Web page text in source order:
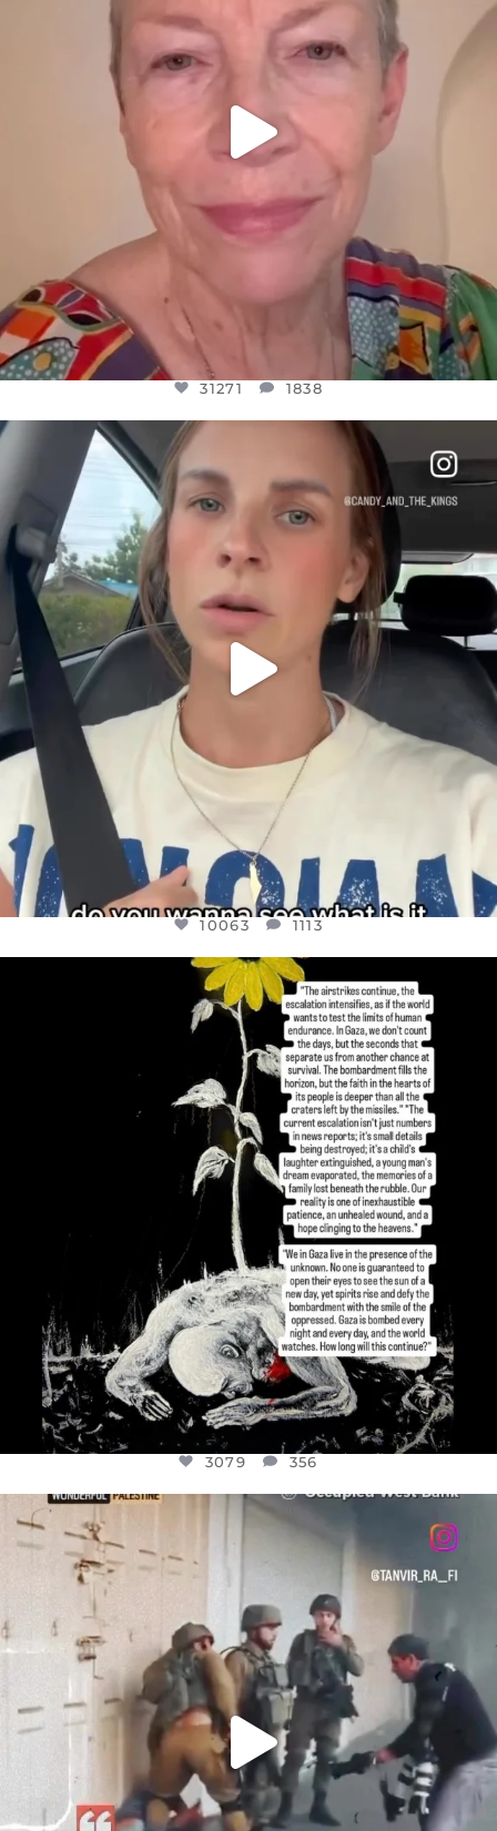
31271 1838
OFFICIALANNIELENNOX
DEAR FRIENDS,
BELIEVE IT OR NOT I’M ACTUALLY A
JUL 21
1113
10063 1113
OFFICIALANNIELENNOX
DEAR FRIENDS,
I’VE RUN OUT OF WORDS TODAY..
JUL 19
3079 356
3079 356
OFFICIALANNIELENNOX
CHILDREN IN GAZA AND THE WEST
26565 3177